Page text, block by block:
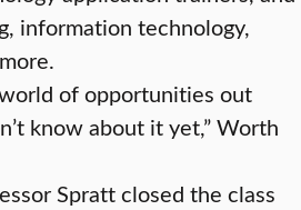
information technology,
world of opportunities out
know about it yet,” Worth
Spratt closed the class